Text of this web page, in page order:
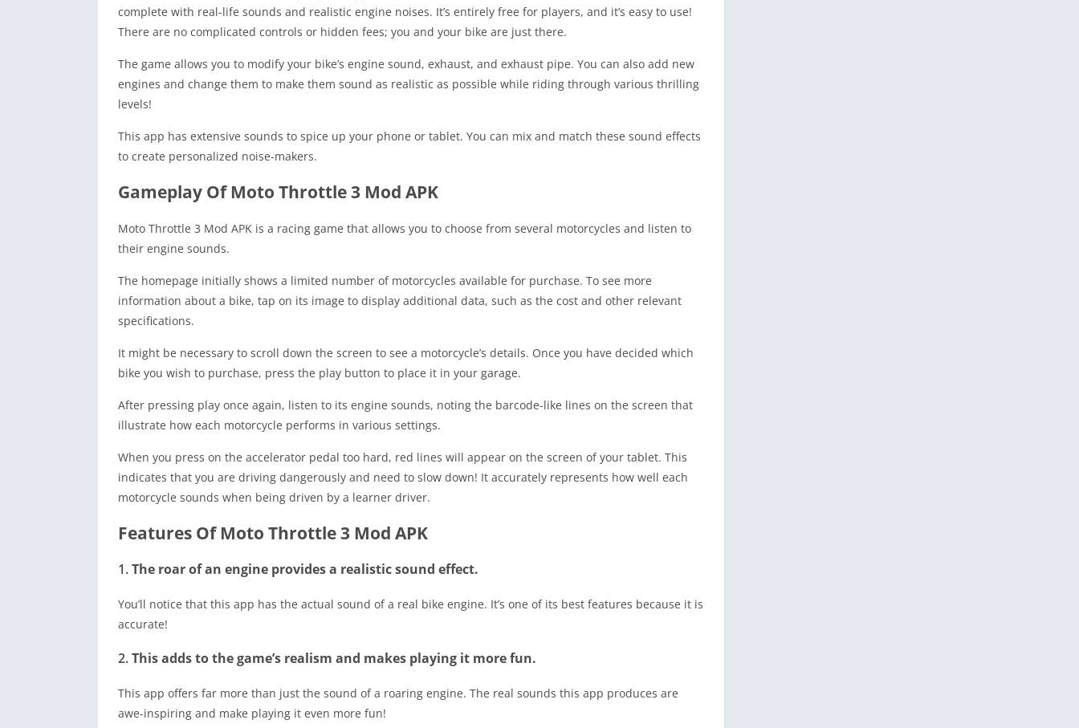
complete with real-life sounds and realistic engine noises. It’s entirely free for players, and it’s easy to use!
There are no complicated controls or hidden fees; you and your bike are just there.
The game allows you to modify your bike’s engine sound, exhaust, and exhaust pipe. You can also add new
engines and change them to make them sound as realistic as possible while riding through various thrilling
levels!
This app has extensive sounds to spice up your phone or tablet. You can mix and match these sound effects
to create personalized noise-makers.
Gameplay Of Moto Throttle 3 Mod APK
Moto Throttle 3 Mod APK is a racing game that allows you to choose from several motorcycles and listen to
their engine sounds.
The homepage initially shows a limited number of motorcycles available for purchase. To see more
information about a bike, tap on its image to display additional data, such as the cost and other relevant
specifications.
It might be necessary to scroll down the screen to see a motorcycle’s details. Once you have decided which
bike you wish to purchase, press the play button to place it in your garage.
After pressing play once again, listen to its engine sounds, noting the barcode-like lines on the screen that
illustrate how each motorcycle performs in various settings.
When you press on the accelerator pedal too hard, red lines will appear on the screen of your tablet. This
indicates that you are driving dangerously and need to slow down! It accurately represents how well each
motorcycle sounds when being driven by a learner driver.
Features Of Moto Throttle 3 Mod APK
1.The roar of an engine provides a realistic sound effect.
You’ll notice that this app has the actual sound of a real bike engine. It’s one of its best features because it is
accurate!
2.This adds to the game’s realism and makes playing it more fun.
This app offers far more than just the sound of a roaring engine. The real sounds this app produces are
awe-inspiring and make playing it even more fun!